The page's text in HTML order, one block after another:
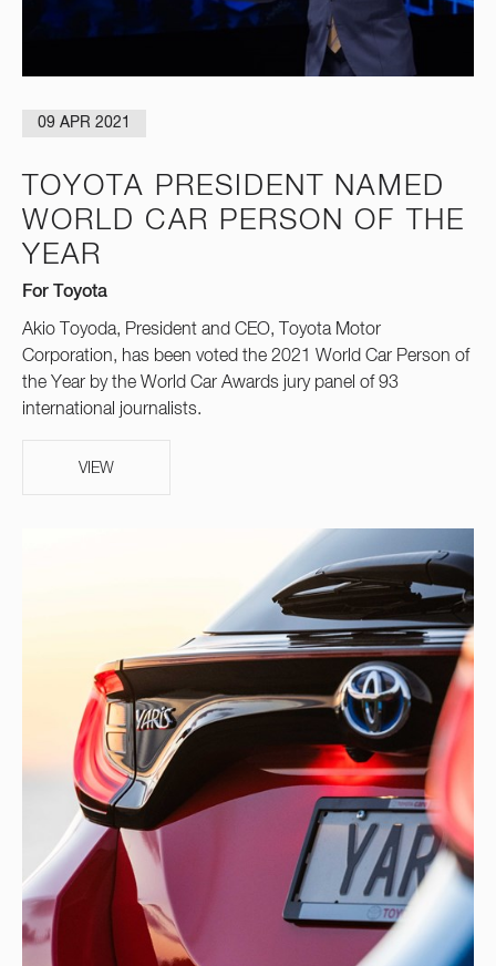
09 APR 2021
TOYOTA PRESIDENT NAMED
WORLD CAR PERSON OF THE
YEAR
For Toyota
Akio Toyoda, President and CEO, Toyota Motor
Corporation, has been voted the 2021 World Car Person of
the Year by the World Car Awards jury panel of 93
international journalists.
VIEW